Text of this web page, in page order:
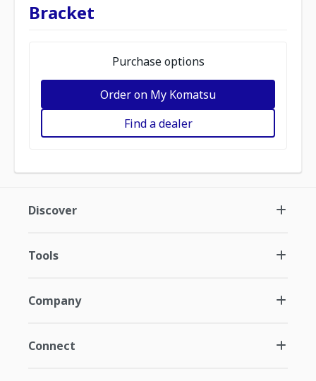
Bracket
Purchase options
Order on My Komatsu
Find a dealer
Discover
Tools
Company
Connect